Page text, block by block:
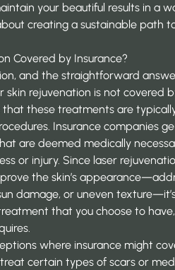
your beautiful results in a
creating a sustainable path
Covered by Insurance?
and the straightforward
skin rejuvenation is not covered
that these treatments are
Insurance companies
are deemed medically
or injury. Since laser
the skin’s
damage, or uneven
that you choose to
where insurance might
certain types of scars or